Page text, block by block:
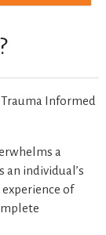
Informed
a
an individual’s
of